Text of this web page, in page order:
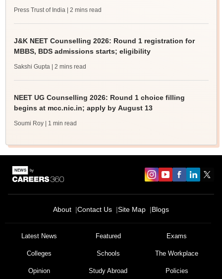
Press Trust of India | 2 mins read
J&K NEET Counselling 2026: Round 1 registration for
MBBS, BDS admissions starts; eligibility
Sakshi Gupta | 2 mins read
NEET UG Counselling 2026: Round 1 choice filling
begins at mcc.nic.in; apply by August 13
Soumi Roy | 1 min read
About Contact Us Site Map Blogs
Latest News Featured Exams
Colleges Schools The Workplace
Opinion Study Abroad Policies